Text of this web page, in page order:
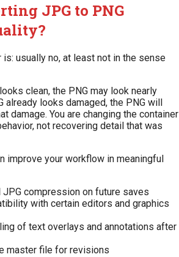
JPG to PNG
is: usually no, at least not in the sense
clean, the PNG may look nearly
already looks damaged, the PNG will
damage. You are changing the container
not recovering detail that was
improve your workflow in meaningful
JPG compression on future saves
with certain editors and graphics
of text overlays and annotations after
master file for revisions